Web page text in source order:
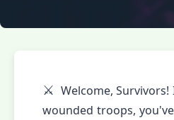
⚔️ Welcome,
wounded troops,